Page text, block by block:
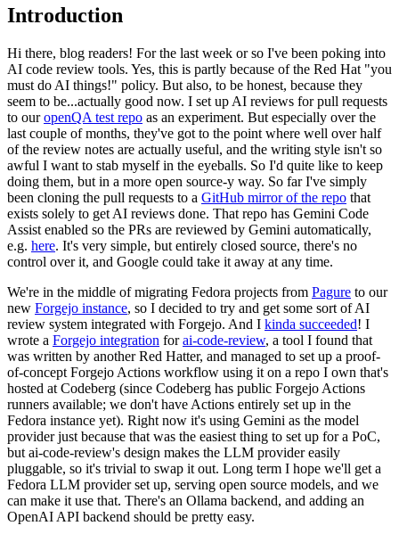
Introduction
Hi there, blog readers! For the last week or so I've been poking into
AI code review tools. Yes, this is partly because of the Red Hat "you
must do AI things!" policy. But also, to be honest, because they
seem to be...actually good now. I set up AI reviews for pull requests
to ouropenQA test repo as an experiment. But especially over the
last couple of months, they've got to the point where well over half
of the review notes are actually useful, and the writing style isn't so
awful I want to stab myself in the eyeballs. So I'd quite like to keep
doing them, but in a more open source-y way. So far I've simply
been cloning the pull requests to a GitHub mirror of the repo that
exists solely to get AI reviews done. That repo has Gemini Code
Assist enabled so the PRs are reviewed by Gemini automatically,
e.g. here. It's very simple, but entirely closed source, there's no
control over it, and Google could take it away at any time.
We're in the middle of migrating Fedora projects from Pagure to our
new Forgejo instance, so I decided to try and get some sort of AI
review system integrated with Forgejo. And I kinda succeeded! I
wrote a Forgejo integration forai-code-review, a tool I found that
was written by another Red Hatter, and managed to set up a proof-
of-concept Forgejo Actions workflow using it on a repo I own that's
hosted at Codeberg (since Codeberg has public Forgejo Actions
runners available; we don't have Actions entirely set up in the
Fedora instance yet). Right now it's using Gemini as the model
provider just because that was the easiest thing to set up for a PoC,
but ai-code-review's design makes the LLM provider easily
pluggable, so it's trivial to swap it out. Long term I hope we'll get a
Fedora LLM provider set up, serving open source models, and we
can make it use that. There's an Ollama backend, and adding an
OpenAI API backend should be pretty easy.